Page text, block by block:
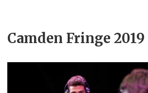
Camden Fringe 2019